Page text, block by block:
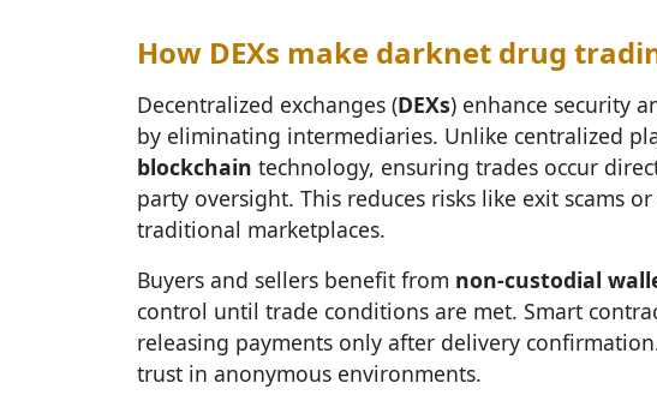
How DEXs make darknet drug
Decentralized exchanges (DEXs) enhance security
by eliminating intermediaries. Unlike centralized
blockchain technology, ensuring trades occur
party oversight. This reduces risks like exit scams
traditional marketplaces.
Buyers and sellers benefit from non-custodial
control until trade conditions are met. Smart
releasing payments only after delivery
trust in anonymous environments.